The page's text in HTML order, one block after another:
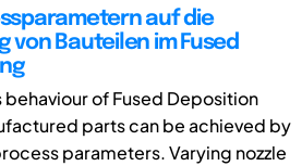
auf die
von Bauteilen im Fused
of Fused Deposition
parts can be achieved by
parameters. Varying nozzle